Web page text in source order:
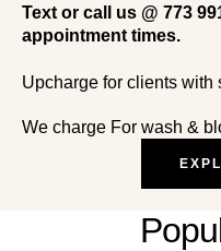
Text or call us @ 773
appointment times.
Upcharge for clients with
We charge For wash &